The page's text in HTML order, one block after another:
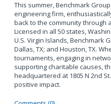
This summer, Benchmark
engineering firm,
back to the community through
Licensed in all 50 states,
U.S. Virgin Islands, Benchmark
Dallas, TX; and Houston, TX.
tournaments, engaging in
supporting charitable causes,
headquartered at 1805 N 2nd
positive impact.